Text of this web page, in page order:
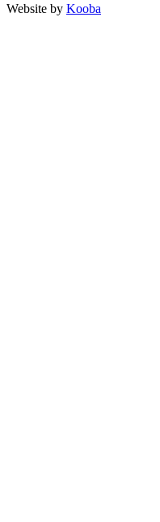
Website by Kooba